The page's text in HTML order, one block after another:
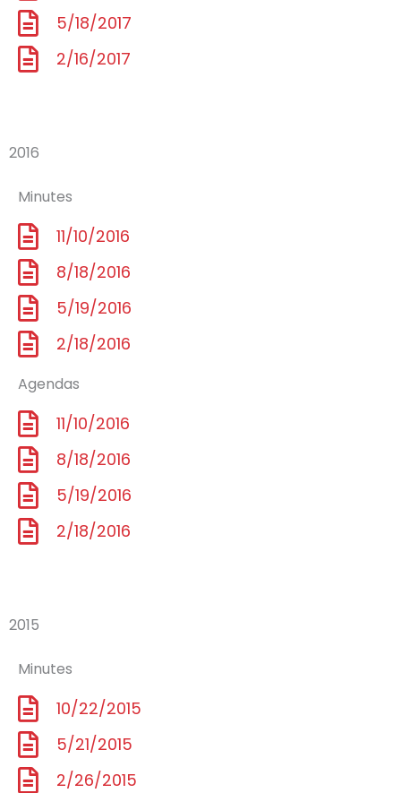
5/18/2017
2/16/2017
2016
Minutes
11/10/2016
8/18/2016
5/19/2016
2/18/2016
Agendas
11/10/2016
8/18/2016
5/19/2016
2/18/2016
2015
Minutes
10/22/2015
5/21/2015
2/26/2015